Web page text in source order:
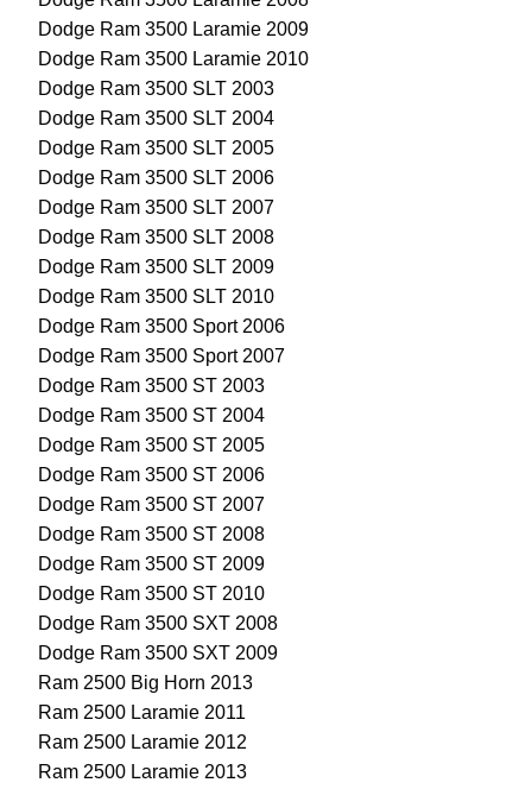
Dodge Ram 3500 Laramie 2009
Dodge Ram 3500 Laramie 2010
Dodge Ram 3500 SLT 2003
Dodge Ram 3500 SLT 2004
Dodge Ram 3500 SLT 2005
Dodge Ram 3500 SLT 2006
Dodge Ram 3500 SLT 2007
Dodge Ram 3500 SLT 2008
Dodge Ram 3500 SLT 2009
Dodge Ram 3500 SLT 2010
Dodge Ram 3500 Sport 2006
Dodge Ram 3500 Sport 2007
Dodge Ram 3500 ST 2003
Dodge Ram 3500 ST 2004
Dodge Ram 3500 ST 2005
Dodge Ram 3500 ST 2006
Dodge Ram 3500 ST 2007
Dodge Ram 3500 ST 2008
Dodge Ram 3500 ST 2009
Dodge Ram 3500 ST 2010
Dodge Ram 3500 SXT 2008
Dodge Ram 3500 SXT 2009
Ram 2500 Big Horn 2013
Ram 2500 Laramie 2011
Ram 2500 Laramie 2012
Ram 2500 Laramie 2013